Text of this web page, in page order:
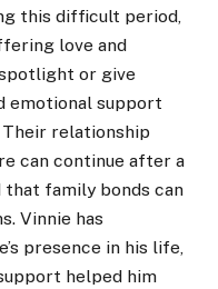
this difficult period,
love and
or give
emotional support
relationship
can continue after a
family bonds can
Vinnie has
presence in his life,
helped him